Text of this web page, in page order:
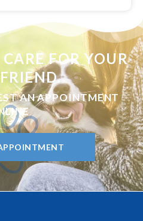
FOR YOUR
AN APPOINTMENT